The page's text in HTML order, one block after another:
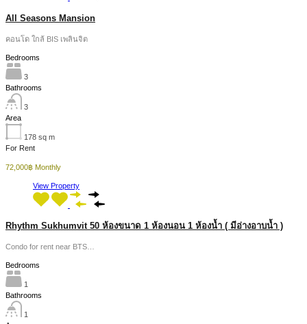
All Seasons Mansion
คอนโด ใกล้ BIS เพลินจิต
Bedrooms
3
Bathrooms
3
Area
178 sq m
For Rent
72,000฿ Monthly
View Property
Rhythm Sukhumvit 50 ห้องขนาด 1 ห้องนอน 1 ห้องน้ำ ( มีอ่างอาบน้ำ )
Condo for rent near BTS…
Bedrooms
1
Bathrooms
1